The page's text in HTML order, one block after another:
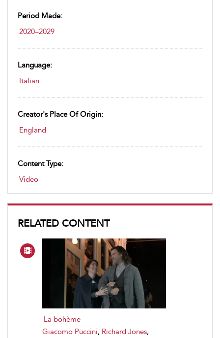
Period Made:
2020–2029
Language:
Italian
Creator's Place Of Origin:
England
Content Type:
Video
RELATED CONTENT
La bohème
Giacomo Puccini, Richard Jones,